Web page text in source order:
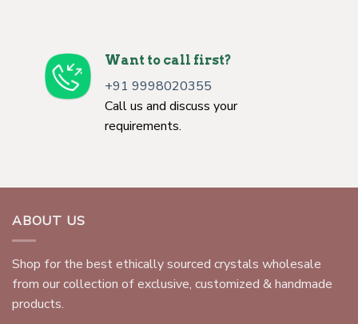
Want to call first?
+91 9998020355
Call us and discuss your
requirements.
ABOUT US
Shop for the best ethically sourced crystals wholesale
from our collection of exclusive, customized & handmade
products.